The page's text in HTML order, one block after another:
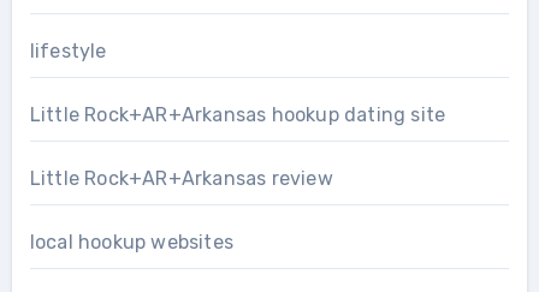
lifestyle
Little Rock+AR+Arkansas hookup dating site
Little Rock+AR+Arkansas review
local hookup websites